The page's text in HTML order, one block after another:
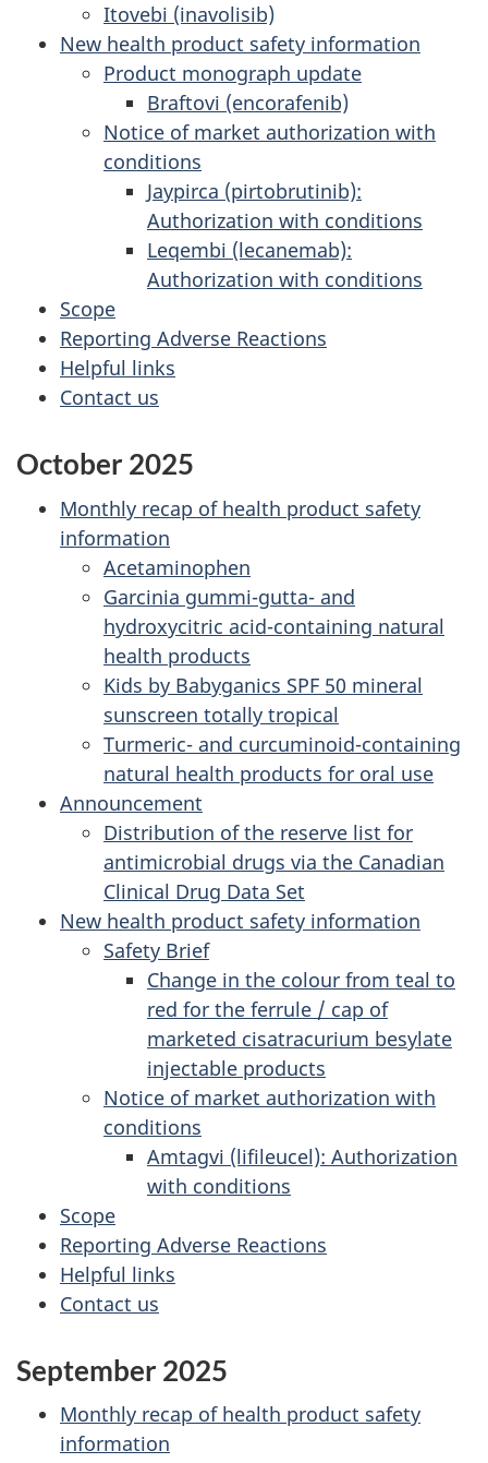
Itovebi (inavolisib)
New health product safety information
Product monograph update
Braftovi (encorafenib)
Notice of market authorization with
conditions
Jaypirca (pirtobrutinib):
Authorization with conditions
Leqembi (lecanemab):
Authorization with conditions
Scope
Reporting Adverse Reactions
Helpful links
Contact us
October 2025
Monthly recap of health product safety
information
Acetaminophen
Garcinia gummi-gutta- and
hydroxycitric acid-containing natural
health products
Kids by Babyganics SPF 50 mineral
sunscreen totally tropical
Turmeric- and curcuminoid-containing
natural health products for oral use
Announcement
Distribution of the reserve list for
antimicrobial drugs via the Canadian
Clinical Drug Data Set
New health product safety information
Safety Brief
Change in the colour from teal to
red for the ferrule / cap of
marketed cisatracurium besylate
injectable products
Notice of market authorization with
conditions
Amtagvi (lifileucel): Authorization
with conditions
Scope
Reporting Adverse Reactions
Helpful links
Contact us
September 2025
Monthly recap of health product safety
information